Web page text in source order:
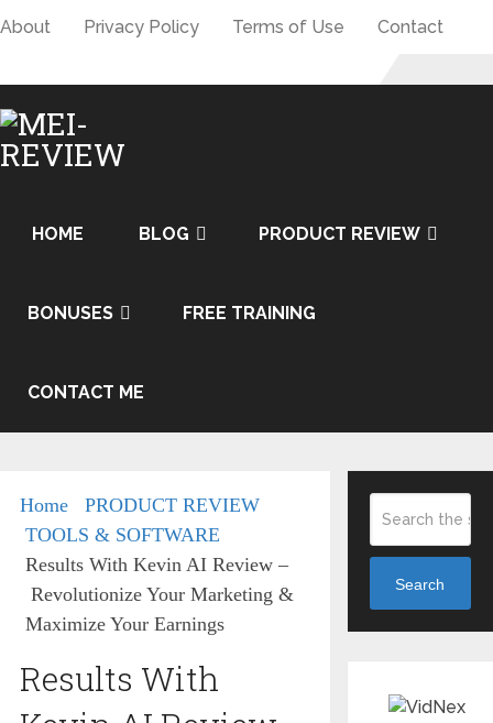
About Privacy Policy Terms of Use Contact
HOME BLOG PRODUCT REVIEW
BONUSES FREE TRAINING
CONTACT ME
Home
PRODUCT REVIEW
TOOLS & SOFTWARE
Results With Kevin AI Review –
Revolutionize Your Marketing &
Maximize Your Earnings
Results With
Search